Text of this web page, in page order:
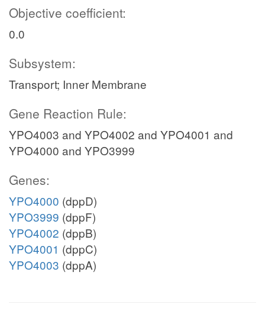
Objective coefficient:
0.0
Subsystem:
Transport; Inner Membrane
Gene Reaction Rule:
YPO4003 and YPO4002 and YPO4001 and
YPO4000 and YPO3999
Genes:
YPO4000 (dppD)
YPO3999 (dppF)
YPO4002 (dppB)
YPO4001 (dppC)
YPO4003 (dppA)